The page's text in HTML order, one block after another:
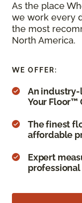
As the place
we work every
the most
North America.
WE OFFER:
An
Your Floor™
The finest
affordable
Expert